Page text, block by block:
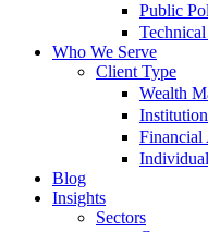
Public
Technical
Who We Serve
Client Type
Wealth
Financial
Blog
Insights
Sectors